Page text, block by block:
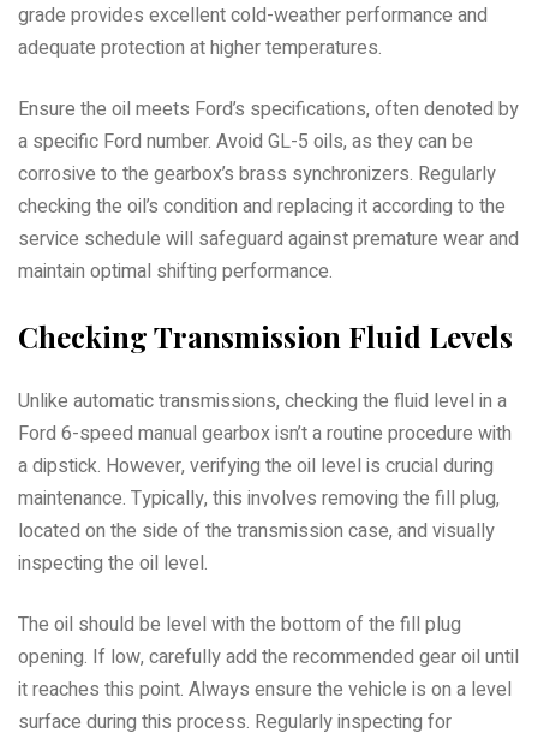
grade provides excellent cold-weather performance and
adequate protection at higher temperatures.
Ensure the oil meets Ford’s specifications, often denoted by
a specific Ford number. Avoid GL-5 oils, as they can be
corrosive to the gearbox’s brass synchronizers. Regularly
checking the oil’s condition and replacing it according to the
service schedule will safeguard against premature wear and
maintain optimal shifting performance.
Checking Transmission Fluid Levels
Unlike automatic transmissions, checking the fluid level in a
Ford 6-speed manual gearbox isn’t a routine procedure with
a dipstick. However, verifying the oil level is crucial during
maintenance. Typically, this involves removing the fill plug,
located on the side of the transmission case, and visually
inspecting the oil level.
The oil should be level with the bottom of the fill plug
opening. If low, carefully add the recommended gear oil until
it reaches this point. Always ensure the vehicle is on a level
surface during this process. Regularly inspecting for